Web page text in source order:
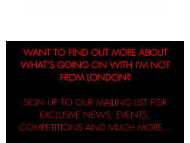
WANT TO FIND OUT MORE ABOUT
WHAT’S GOING ON WITH I’M NOT
FROM LONDON?
SIGN UP TO OUR MAILING LIST FOR
EXCLUSIVE NEWS, EVENTS,
COMPETITIONS AND MUCH MORE...